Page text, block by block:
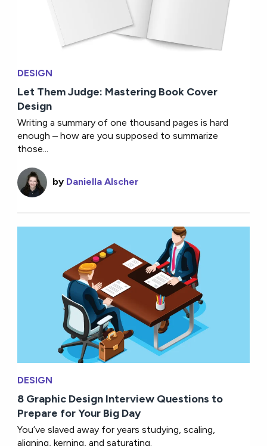
DESIGN
Let Them Judge: Mastering Book Cover
Design
Writing a summary of one thousand pages is hard
enough – how are you supposed to summarize
those...
by Daniella Alscher
DESIGN
8 Graphic Design Interview Questions to
Prepare for Your Big Day
You’ve slaved away for years studying, scaling,
aligning, kerning, and saturating.